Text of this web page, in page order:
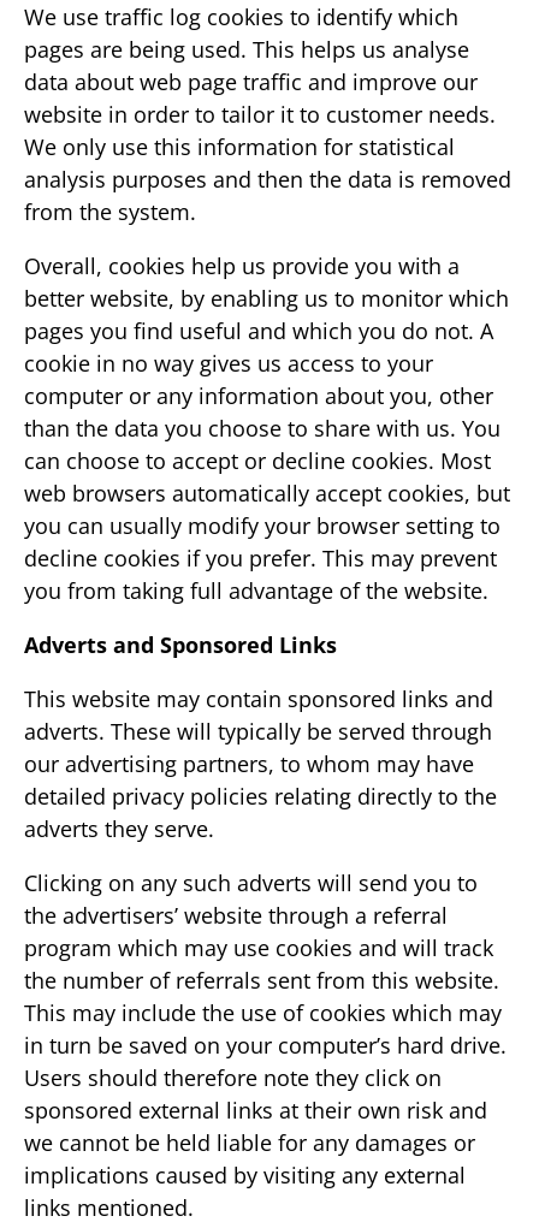
We use traffic log cookies to identify which
pages are being used. This helps us analyse
data about web page traffic and improve our
website in order to tailor it to customer needs.
We only use this information for statistical
analysis purposes and then the data is removed
from the system.
Overall, cookies help us provide you with a
better website, by enabling us to monitor which
pages you find useful and which you do not. A
cookie in no way gives us access to your
computer or any information about you, other
than the data you choose to share with us. You
can choose to accept or decline cookies. Most
web browsers automatically accept cookies, but
you can usually modify your browser setting to
decline cookies if you prefer. This may prevent
you from taking full advantage of the website.
Adverts and Sponsored Links
This website may contain sponsored links and
adverts. These will typically be served through
our advertising partners, to whom may have
detailed privacy policies relating directly to the
adverts they serve.
Clicking on any such adverts will send you to
the advertisers’ website through a referral
program which may use cookies and will track
the number of referrals sent from this website.
This may include the use of cookies which may
in turn be saved on your computer’s hard drive.
Users should therefore note they click on
sponsored external links at their own risk and
we cannot be held liable for any damages or
implications caused by visiting any external
links mentioned.